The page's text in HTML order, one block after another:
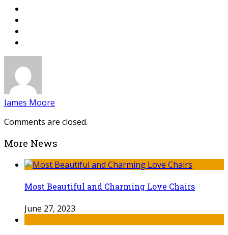
James Moore
Comments are closed.
More News
Most Beautiful and Charming Love Chairs
June 27, 2023